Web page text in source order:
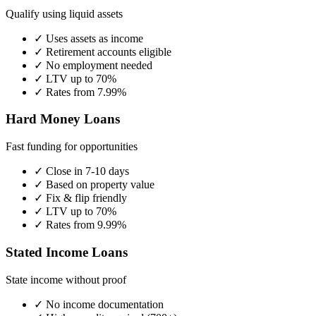
Qualify using liquid assets
✓ Uses assets as income
✓ Retirement accounts eligible
✓ No employment needed
✓ LTV up to 70%
✓ Rates from 7.99%
Hard Money Loans
Fast funding for opportunities
✓ Close in 7-10 days
✓ Based on property value
✓ Fix & flip friendly
✓ LTV up to 70%
✓ Rates from 9.99%
Stated Income Loans
State income without proof
✓ No income documentation